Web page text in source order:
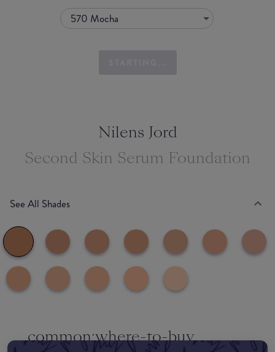
570 Mocha
Nilens Jord
Second Skin Serum Foundation
See All Shades
common:where-to-buy